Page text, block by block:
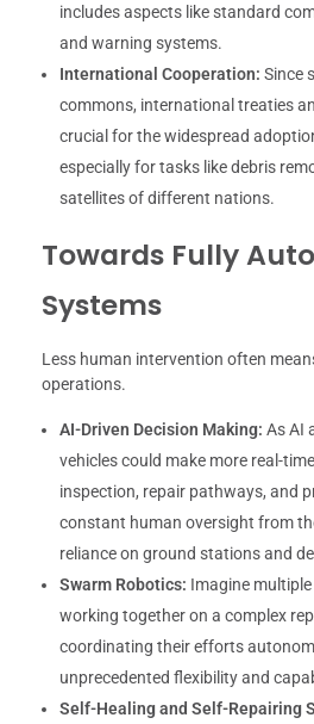
includes aspects like standard
and warning systems.
International Cooperation: Since
commons, international treaties
crucial for the widespread
especially for tasks like debris
satellites of different nations.
Towards Fully
Systems
Less human intervention often
operations.
AI-Driven Decision Making: As AI
vehicles could make more real-
inspection, repair pathways, and
constant human oversight from
reliance on ground stations and
Swarm Robotics: Imagine
working together on a complex
coordinating their efforts
unprecedented flexibility and
Self-Healing and Self-Repairing